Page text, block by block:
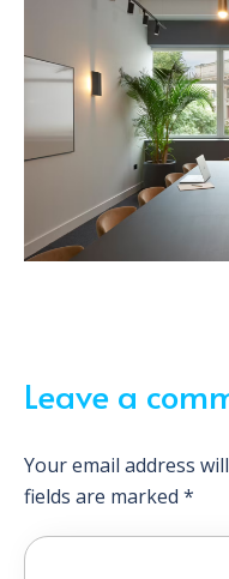
Leave a
Your email address
fields are marked *